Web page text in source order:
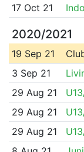
17 Oct 21
2020/2021
19 Sep 21
3 Sep 21
29 Aug 21
29 Aug 21
29 Aug 21